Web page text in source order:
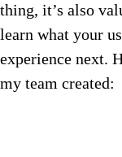
thing, it’s also
learn what your
experience next.
my team created: